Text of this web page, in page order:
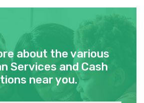
SALES
ST, Georgetown, KY
about the various
Services and Cash
near you.